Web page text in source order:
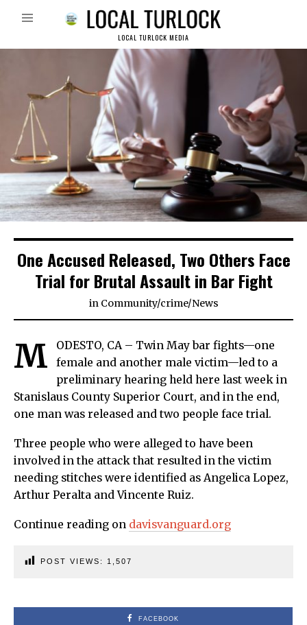
LOCAL TURLOCK MEDIA
One Accused Released, Two Others Face
Trial for Brutal Assault in Bar Fight
in Community/crime/News
M
ODESTO, CA – Twin May bar fights—one
female and another male victim—led to a
preliminary hearing held here last week in
Stanislaus County Superior Court, and in the end,
one man was released and two people face trial.
Three people who were alleged to have been
involved in the attack that resulted in the victim
needing stitches were identified as Angelica Lopez,
Arthur Peralta and Vincente Ruiz.
Continue reading on davisvanguard.org
POST VIEWS: 1,507
FACEBOOK